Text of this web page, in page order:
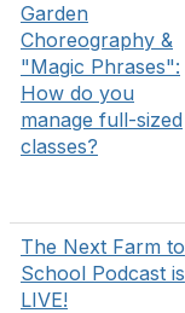
Garden
Choreography &
"Magic Phrases":
How do you
manage full-sized
classes?
The Next Farm to
School Podcast is
LIVE!